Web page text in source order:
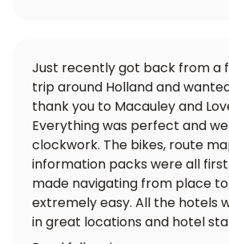
Just recently got back from a
trip around Holland and
thank you to Macauley and
Everything was perfect and
clockwork. The bikes, route
information packs were all
made navigating from place
extremely easy. All the hotels
in great locations and hotel